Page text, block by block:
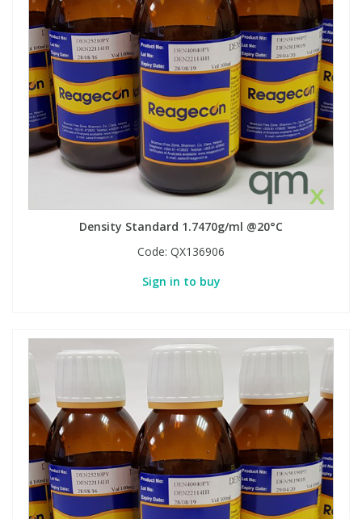
Density Standard 1.7470g/ml @20°C
Code: QX136906
Sign in to buy